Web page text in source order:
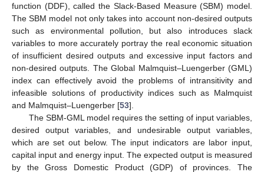
function (DDF), called the Slack-Based Measure (SBM) model.
The SBM model not only takes into account non-desired outputs
such as environmental pollution, but also introduces slack
variables to more accurately portray the real economic situation
of insufficient desired outputs and excessive input factors and
non-desired outputs. The Global Malmquist–Luengerber (GML)
index can effectively avoid the problems of intransitivity and
infeasible solutions of productivity indices such as Malmquist
and Malmquist–Luengerber [53].
The SBM-GML model requires the setting of input variables,
desired output variables, and undesirable output variables,
which are set out below. The input indicators are labor input,
capital input and energy input. The expected output is measured
by the Gross Domestic Product (GDP) of provinces. The